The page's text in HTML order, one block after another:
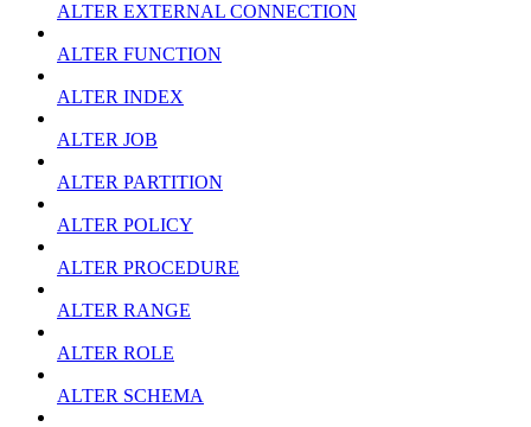
ALTER EXTERNAL CONNECTION
ALTER FUNCTION
ALTER INDEX
ALTER JOB
ALTER PARTITION
ALTER POLICY
ALTER PROCEDURE
ALTER RANGE
ALTER ROLE
ALTER SCHEMA